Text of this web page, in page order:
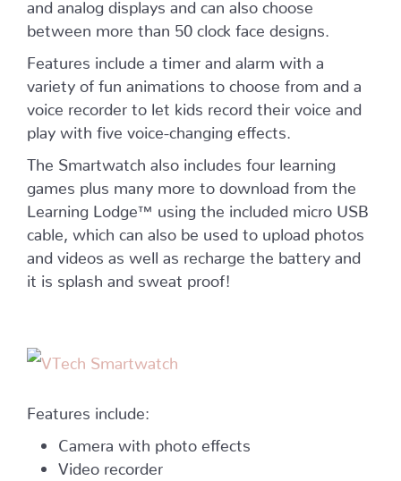
and analog displays and can also choose
between more than 50 clock face designs.
Features include a timer and alarm with a
variety of fun animations to choose from and a
voice recorder to let kids record their voice and
play with five voice-changing effects.
The Smartwatch also includes four learning
games plus many more to download from the
Learning Lodge™ using the included micro USB
cable, which can also be used to upload photos
and videos as well as recharge the battery and
it is splash and sweat proof!
Features include:
Camera with photo effects
Video recorder